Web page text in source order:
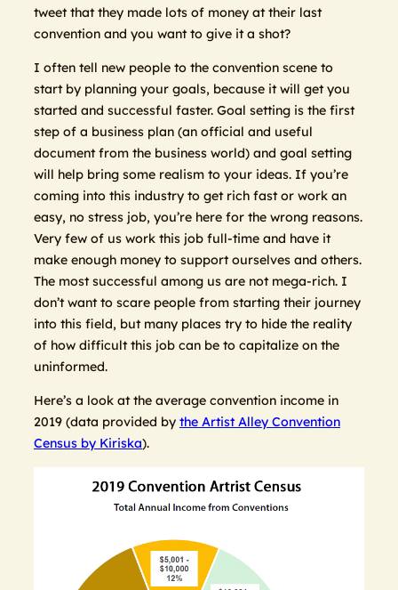
tweet that they made lots of money at their last
convention and you want to give it a shot?
I often tell new people to the convention scene to
start by planning your goals, because it will get you
started and successful faster. Goal setting is the first
step of a business plan (an official and useful
document from the business world) and goal setting
will help bring some realism to your ideas. If you’re
coming into this industry to get rich fast or work an
easy, no stress job, you’re here for the wrong reasons.
Very few of us work this job full-time and have it
make enough money to support ourselves and others.
The most successful among us are not mega-rich. I
don’t want to scare people from starting their journey
into this field, but many places try to hide the reality
of how difficult this job can be to capitalize on the
uninformed.
Here’s a look at the average convention income in
2019 (data provided by the Artist Alley Convention
Census by Kiriska).